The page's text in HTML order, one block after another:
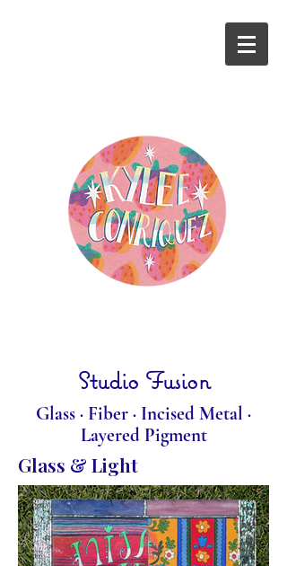
Studio Fusion
Glass · Fiber · Incised Metal ·
Layered Pigment
Glass & Light